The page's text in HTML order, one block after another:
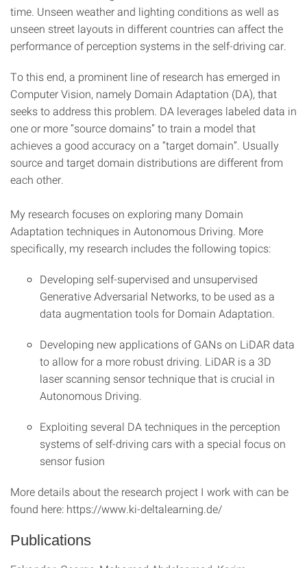
time. Unseen weather and lighting conditions as well as
unseen street layouts in different countries can affect the
performance of perception systems in the self-driving car.
To this end, a prominent line of research has emerged in
Computer Vision, namely Domain Adaptation (DA), that
seeks to address this problem. DA leverages labeled data in
one or more “source domains” to train a model that
achieves a good accuracy on a “target domain”. Usually
source and target domain distributions are different from
each other.
My research focuses on exploring many Domain
Adaptation techniques in Autonomous Driving. More
specifically, my research includes the following topics:
Developing self-supervised and unsupervised
Generative Adversarial Networks, to be used as a
data augmentation tools for Domain Adaptation.
Developing new applications of GANs on LiDAR data
to allow for a more robust driving. LiDAR is a 3D
laser scanning sensor technique that is crucial in
Autonomous Driving.
Exploiting several DA techniques in the perception
systems of self-driving cars with a special focus on
sensor fusion
More details about the research project I work with can be
found here: https://www.ki-deltalearning.de/
Publications